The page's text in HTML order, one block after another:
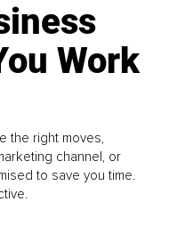
Work
the right moves,
channel, or
to save you time.